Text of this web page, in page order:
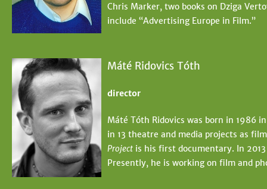
Chris Marker, two books on Dziga
include “Advertising Europe in Film.”
Máté Ridovics Tóth
director
Máté Tóth Ridovics was born in 1986
in 13 theatre and media projects as
Project is his first documentary. In
Presently, he is working on film and